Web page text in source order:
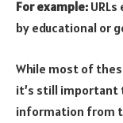
For example:
by educational or
While most of
it’s still important
information from